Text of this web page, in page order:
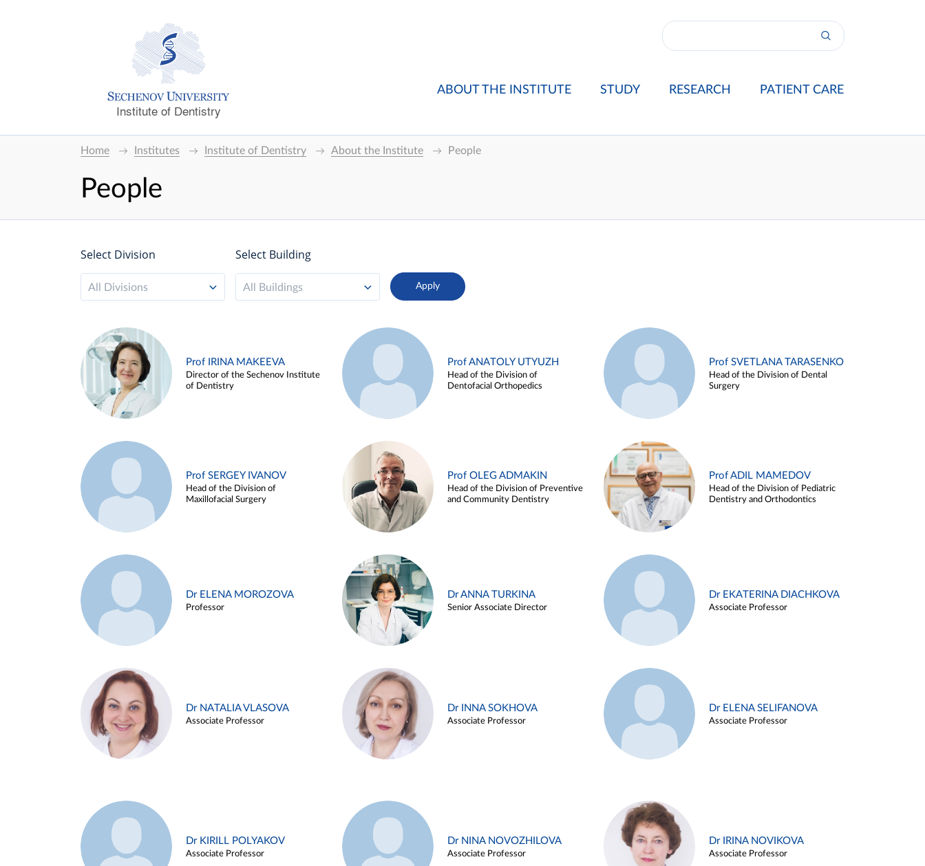
Institute of Dentistry
ABOUT THE INSTITUTE STUDY RESEARCH PATIENT CARE
Home Institutes Institute of Dentistry About the Institute People
People
Select Division
All Divisions
Select Building
All Buildings
Prof IRINA MAKEEVA
Director of the Sechenov Institute
of Dentistry
Prof ANATOLY UTYUZH
Head of the Division of
Dentofacial Orthopedics
Prof SVETLANA TARASENKO
Head of the Division of Dental
Surgery
Prof SERGEY IVANOV
Head of the Division of
Maxillofacial Surgery
Prof OLEG ADMAKIN
Head of the Division of Preventive
and Community Dentistry
Prof ADIL MAMEDOV
Head of the Division of Pediatric
Dentistry and Orthodontics
Dr ELENA MOROZOVA
Professor
Dr ANNA TURKINA
Senior Associate Director
Dr EKATERINA DIACHKOVA
Associate Professor
Dr NATALIA VLASOVA
Associate Professor
Dr INNA SOKHOVA
Associate Professor
Dr ELENA SELIFANOVA
Associate Professor
Dr KIRILL POLYAKOV
Associate Professor
Dr NINA NOVOZHILOVA
Associate Professor
Dr IRINA NOVIKOVA
Associate Professor